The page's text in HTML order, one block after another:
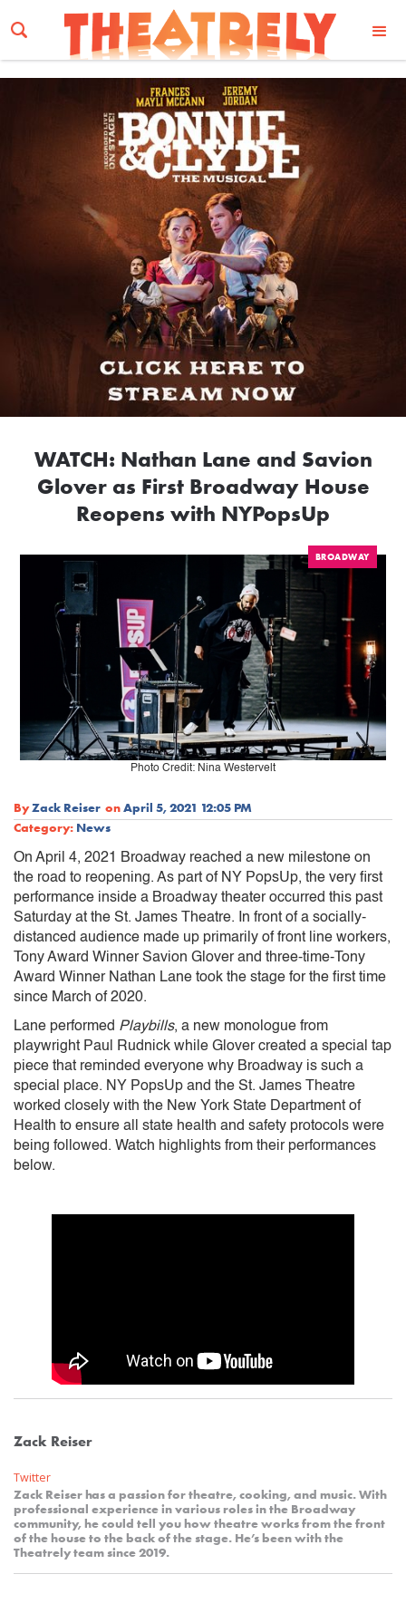
Email Address
WATCH: Nathan Lane and Savion
Glover as First Broadway House
Reopens with NYPopsUp
BROADWAY
Photo Credit: Nina Westervelt
ByZack Reiser onApril 5, 2021 12:05 PM
Category: News
On April 4, 2021 Broadway reached a new milestone on
the road to reopening. As part of NY PopsUp, the very first
performance inside a Broadway theater occurred this past
Saturday at the St. James Theatre. In front of a socially-
distanced audience made up primarily of front line workers,
Tony Award Winner Savion Glover and three-time-Tony
Award Winner Nathan Lane took the stage for the first time
since March of 2020.
Lane performed Playbills, a new monologue from
playwright Paul Rudnick while Glover created a special tap
piece that reminded everyone why Broadway is such a
special place. NY PopsUp and the St. James Theatre
worked closely with the New York State Department of
Health to ensure all ​state health and safety protocols were
being followed. Watch highlights from their performances
below.
Zack Reiser
Twitter
Zack Reiser has a passion for theatre, cooking, and music. With
professional experience in various roles in the Broadway
community, he could tell you how theatre works from the front
of the house to the back of the stage. He’s been with the
Theatrely team since 2019.